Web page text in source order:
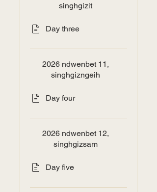
singhgizit
Day three
2026 ndwenbet 11,
singhgizngeih
Day four
2026 ndwenbet 12,
singhgizsam
Day five